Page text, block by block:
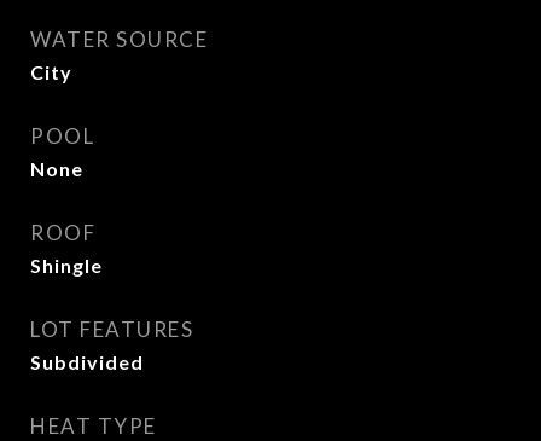
WATER SOURCE
City
POOL
None
ROOF
Shingle
LOT FEATURES
Subdivided
HEAT TYPE